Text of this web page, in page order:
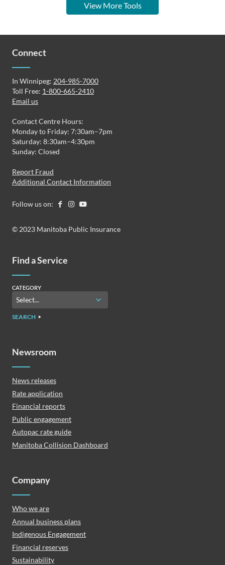
View More Tools
Connect
In Winnipeg: 204-985-7000
Toll Free: 1-800-665-2410
Email us
Contact Centre Hours:
Monday to Friday: 7:30am–7pm
Saturday: 8:30am–4:30pm
Sunday: Closed
Report Fraud
Additional Contact Information
Follow us on:
© 2023 Manitoba Public Insurance
Find a Service
CATEGORY
SEARCH
Newsroom
News releases
Rate application
Financial reports
Public engagement
Autopac rate guide
Manitoba Collision Dashboard
Company
Who we are
Annual business plans
Indigenous Engagement
Financial reserves
Sustainability